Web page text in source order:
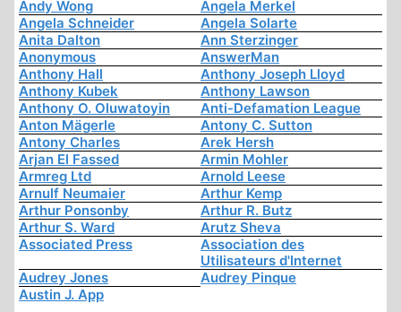
Andy Wong
Angela Merkel
Angela Schneider
Angela Solarte
Anita Dalton
Ann Sterzinger
Anonymous
AnswerMan
Anthony Hall
Anthony Joseph Lloyd
Anthony Kubek
Anthony Lawson
Anthony O. Oluwatoyin
Anti-Defamation League
Anton Mägerle
Antony C. Sutton
Antony Charles
Arek Hersh
Arjan El Fassed
Armin Mohler
Armreg Ltd
Arnold Leese
Arnulf Neumaier
Arthur Kemp
Arthur Ponsonby
Arthur R. Butz
Arthur S. Ward
Arutz Sheva
Associated Press
Association des
Utilisateurs d'Internet
Audrey Jones
Audrey Pinque
Austin J. App